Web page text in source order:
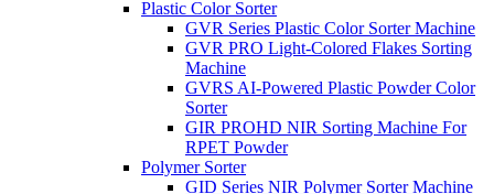
Plastic Color Sorter
GVR Series Plastic Color Sorter Machine
GVR PRO Light-Colored Flakes Sorting
Machine
GVRS AI-Powered Plastic Powder Color
Sorter
GIR PROHD NIR Sorting Machine For
RPET Powder
Polymer Sorter
GID Series NIR Polymer Sorter Machine